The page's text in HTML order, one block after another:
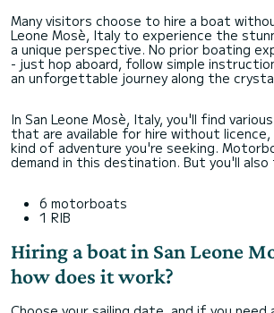
Many visitors choose to hire a boat
Leone Mosè, Italy to experience the
a unique perspective. No prior boating
- just hop aboard, follow simple
an unforgettable journey along the
In San Leone Mosè, Italy, you'll find
that are available for hire without
kind of adventure you're seeking.
demand in this destination. But you'll also
6 motorboats
1 RIB
Hiring a boat in San Leone
how does it work?